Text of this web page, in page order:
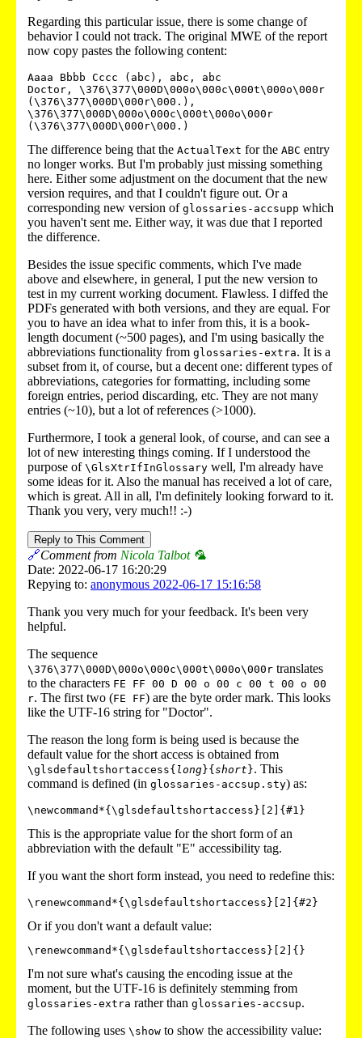
Regarding this particular issue, there is some change of
behavior I could not track. The original MWE of the report
now copy pastes the following content:
Aaaa Bbbb Cccc (abc), abc, abc
Doctor, \376\377\000D\000o\000c\000t\000o\000r
(\376\377\000D\000r\000.),
\376\377\000D\000o\000c\000t\000o\000r
The difference being that the ActualText for the ABC entry
no longer works. But I'm probably just missing something
here. Either some adjustment on the document that the new
version requires, and that I couldn't figure out. Or a
corresponding new version of glossaries-accsupp which
you haven't sent me. Either way, it was due that I reported
the difference.
Besides the issue specific comments, which I've made
above and elsewhere, in general, I put the new version to
test in my current working document. Flawless. I diffed the
PDFs generated with both versions, and they are equal. For
you to have an idea what to infer from this, it is a book-
length document (~500 pages), and I'm using basically the
abbreviations functionality from glossaries-extra. It is a
subset from it, of course, but a decent one: different types of
abbreviations, categories for formatting, including some
foreign entries, period discarding, etc. They are not many
entries (~10), but a lot of references (>1000).
Furthermore, I took a general look, of course, and can see a
lot of new interesting things coming. If I understood the
purpose of \GlsXtrIfInGlossary well, I'm already have
some ideas for it. Also the manual has received a lot of care,
which is great. All in all, I'm definitely looking forward to it.
Thank you very, very much!! :-)
Reply to This Comment
🔗Comment from Nicola Talbot 🦜
Date: 2022-06-17 16:20:29
Repying to: anonymous 2022-06-17 15:16:58
Thank you very much for your feedback. It's been very
helpful.
The sequence
\376\377\000D\000o\000c\000t\000o\000r translates
to the characters FE FF 00 D 00 o 00 c 00 t 00 o 00
r. The first two (FE FF) are the byte order mark. This looks
like the UTF-16 string for "Doctor".
The reason the long form is being used is because the
default value for the short access is obtained from
\glsdefaultshortaccess{ long}{short}. This
command is defined (in glossaries-accsup.sty) as:
\newcommand*{\glsdefaultshortaccess}[2]{#1}
This is the appropriate value for the short form of an
abbreviation with the default "E" accessibility tag.
If you want the short form instead, you need to redefine this:
\renewcommand*{\glsdefaultshortaccess}[2]{#2}
Or if you don't want a default value:
\renewcommand*{\glsdefaultshortaccess}[2]{}
I'm not sure what's causing the encoding issue at the
moment, but the UTF-16 is definitely stemming from
glossaries-extra rather than glossaries-accsup.
The following uses \show to show the accessibility value: